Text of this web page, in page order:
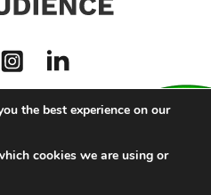
the best experience on our
cookies we are using or